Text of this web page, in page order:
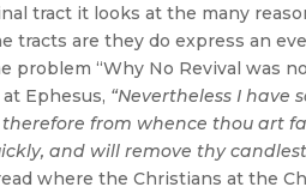
tract it looks at the many
tracts are they do express an
“Why No Revival was
Ephesus, “Nevertheless I have
from whence thou art
and will remove thy
where the Christians at the